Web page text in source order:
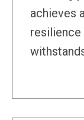
achieves